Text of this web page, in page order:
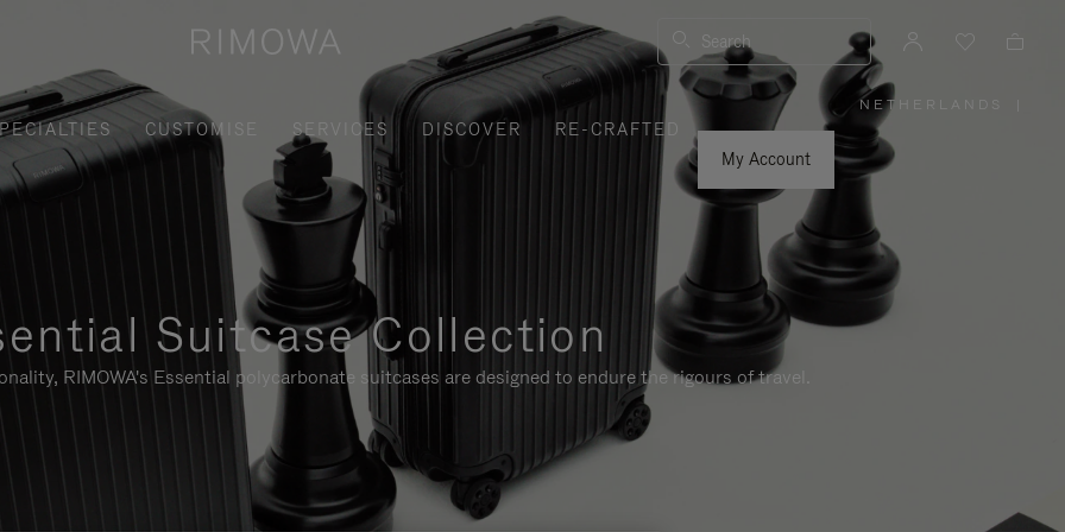
Search
CUSTOMISE SERVICES DISCOVER
RE-CRAFTED
My Account
NETHERLANDS
Suitcase Collection
RIMOWA's Essential polycarbonate suitcases are designed to endure the rigours of travel.